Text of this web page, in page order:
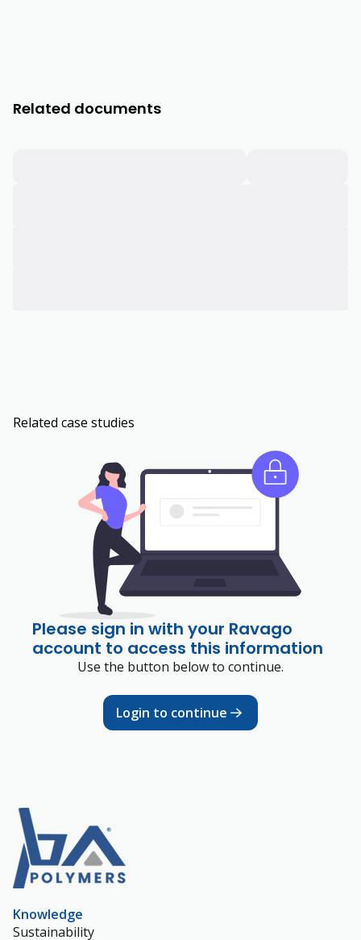
Related documents
Related case studies
Please sign in with your Ravago
account to access this information
Use the button below to continue.
Login to continue
Knowledge
Sustainability